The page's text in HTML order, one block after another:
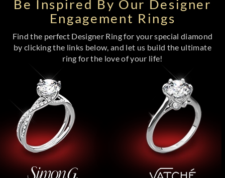
Be Inspired By Our Designer
Engagement Rings
Find the perfect Designer Ring for your special diamond
by clicking the links below, and let us build the ultimate
ring for the love of your life!